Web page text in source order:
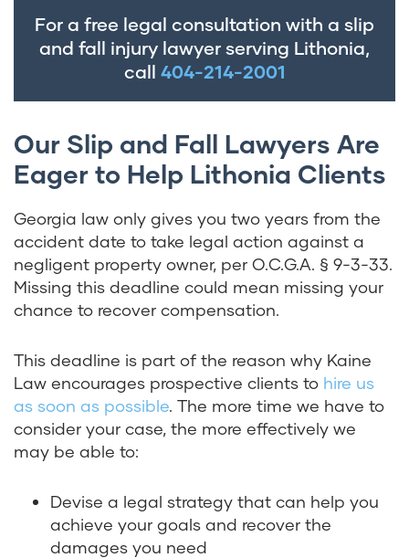
For a free legal consultation with a slip
and fall injury lawyer serving Lithonia,
call 404-214-2001
Our Slip and Fall Lawyers Are
Eager to Help Lithonia Clients
Georgia law only gives you two years from the
accident date to take legal action against a
negligent property owner, per O.C.G.A. § 9-3-33.
Missing this deadline could mean missing your
chance to recover compensation.
This deadline is part of the reason why Kaine
Law encourages prospective clients to hire us
as soon as possible. The more time we have to
consider your case, the more effectively we
may be able to:
Devise a legal strategy that can help you
achieve your goals and recover the
damages you need